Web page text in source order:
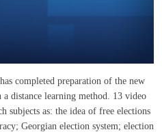
completed preparation of the new
distance learning method. 13 video
subjects as: the idea of free elections
Georgian election system; election